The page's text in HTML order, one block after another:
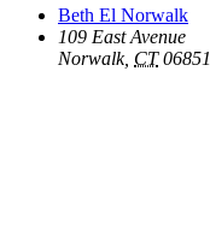
Beth El Norwalk
109 East Avenue
Norwalk, CT 06851